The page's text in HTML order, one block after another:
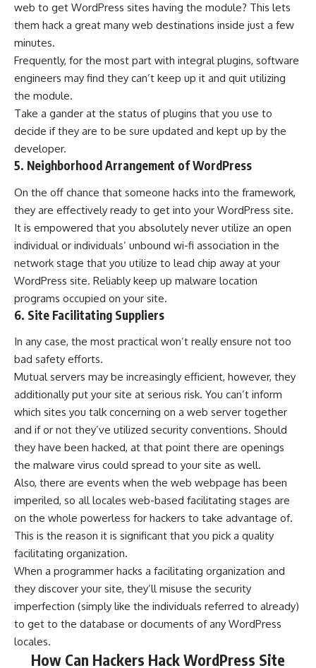
web to get WordPress sites having the module? This lets
them hack a great many web destinations inside just a few
minutes.
Frequently, for the most part with integral plugins, software
engineers may find they can’t keep up it and quit utilizing
the module.
Take a gander at the status of plugins that you use to
decide if they are to be sure updated and kept up by the
developer.
5. Neighborhood Arrangement of WordPress
On the off chance that someone hacks into the framework,
they are effectively ready to get into your WordPress site.
It is empowered that you absolutely never utilize an open
individual or individuals’ unbound wi-fi association in the
network stage that you utilize to lead chip away at your
WordPress site. Reliably keep up malware location
programs occupied on your site.
6. Site Facilitating Suppliers
In any case, the most practical won’t really ensure not too
bad safety efforts.
Mutual servers may be increasingly efficient, however, they
additionally put your site at serious risk. You can’t inform
which sites you talk concerning on a web server together
and if or not they’ve utilized security conventions. Should
they have been hacked, at that point there are openings
the malware virus could spread to your site as well.
Also, there are events when the web webpage has been
imperiled, so all locales web-based facilitating stages are
on the whole powerless for hackers to take advantage of.
This is the reason it is significant that you pick a quality
facilitating organization.
When a programmer hacks a facilitating organization and
they discover your site, they’ll misuse the security
imperfection (simply like the individuals referred to already)
to get to the database or documents of any WordPress
locales.
How Can Hackers Hack WordPress Site